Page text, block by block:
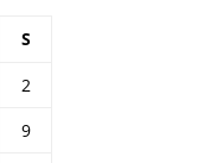
S
2
9